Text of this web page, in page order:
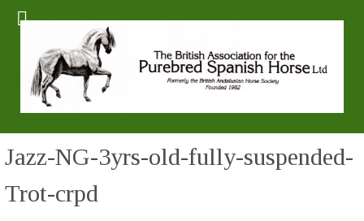
Jazz-NG-3yrs-old-fully-suspended-
Trot-crpd